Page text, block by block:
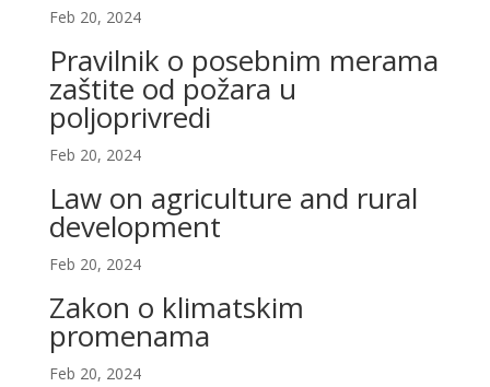
Feb 20, 2024
Pravilnik o posebnim merama
zaštite od požara u
poljoprivredi
Feb 20, 2024
Law on agriculture and rural
development
Feb 20, 2024
Zakon o klimatskim
promenama
Feb 20, 2024